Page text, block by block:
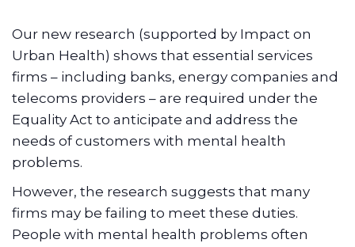
Our new research (supported by Impact on
Urban Health) shows that essential services
firms – including banks, energy companies and
telecoms providers – are required under the
Equality Act to anticipate and address the
needs of customers with mental health
problems.
However, the research suggests that many
firms may be failing to meet these duties.
People with mental health problems often